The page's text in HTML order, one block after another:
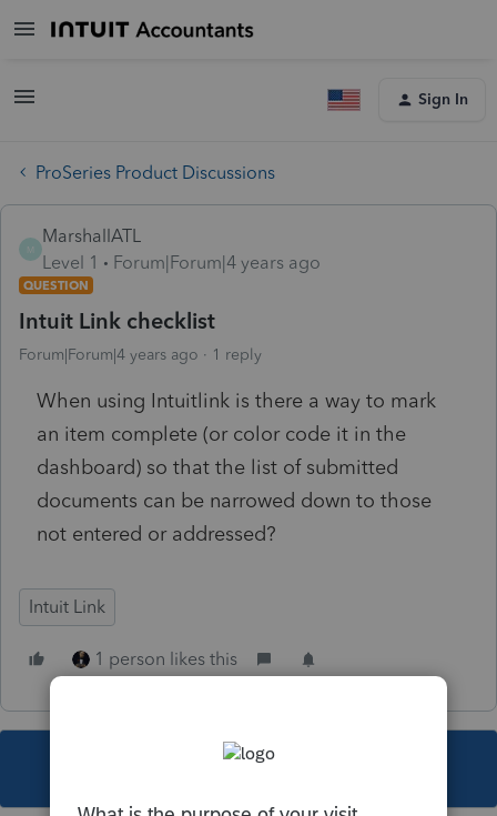
Sign In
ProSeries Product Discussions
M
MarshallATL
Level 1
Forum|Forum|4 years ago
QUESTION
Intuit Link checklist
Forum|Forum|4 years ago 1 reply
When using Intuitlink is there a way to mark
an item complete (or color code it in the
dashboard) so that the list of submitted
documents can be narrowed down to those
not entered or addressed?
Intuit Link
1 person likes this
This topic has been closed for replies.